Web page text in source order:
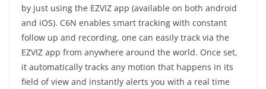
by just using the EZVIZ app (available on both android
and iOS). C6N enables smart tracking with constant
follow up and recording, one can easily track via the
EZVIZ app from anywhere around the world. Once set,
it automatically tracks any motion that happens in its
field of view and instantly alerts you with a real time